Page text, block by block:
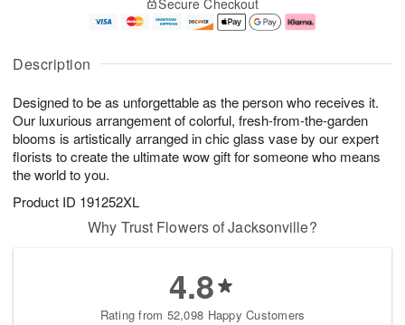
Description
Designed to be as unforgettable as the person who receives it.
Our luxurious arrangement of colorful, fresh-from-the-garden
blooms is artistically arranged in chic glass vase by our expert
florists to create the ultimate wow gift for someone who means
the world to you.
Product ID 191252XL
u
6
g
g
e
t
s
Secure Checkout
Why Trust Flowers of Jacksonville?
4.8
Rating from 52,098 Happy Customers